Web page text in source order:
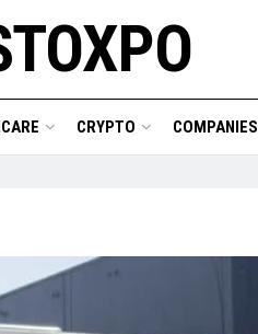
CRYPTO COMPANIES